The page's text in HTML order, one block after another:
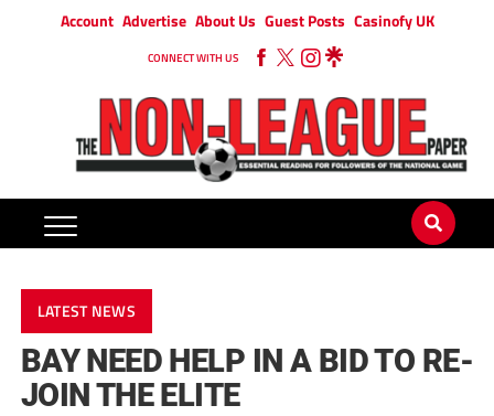
Account Advertise About Us Guest Posts Casinofy UK
CONNECT WITH US
LATEST NEWS
BAY NEED HELP IN A BID TO RE-
JOIN THE ELITE